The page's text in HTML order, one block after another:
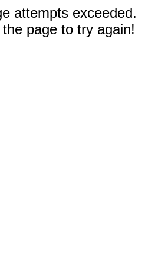
attempts exceeded.
page to try again!